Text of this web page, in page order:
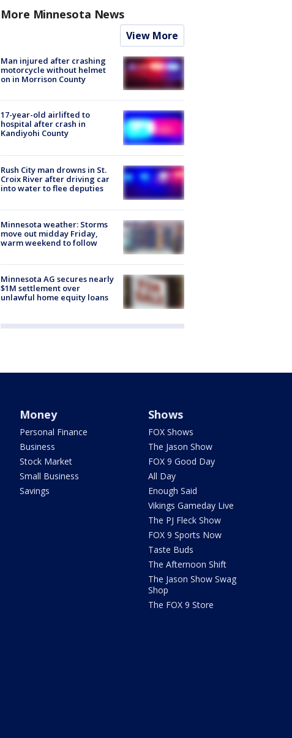
More Minnesota News
View More
Man injured after crashing
motorcycle without helmet
on in Morrison County
17-year-old airlifted to
hospital after crash in
Kandiyohi County
Rush City man drowns in St.
Croix River after driving car
into water to flee deputies
Minnesota weather: Storms
move out midday Friday,
warm weekend to follow
Minnesota AG secures nearly
$1M settlement over
unlawful home equity loans
Money
Personal Finance
Business
Stock Market
Small Business
Savings
Shows
FOX Shows
The Jason Show
FOX 9 Good Day
All Day
Enough Said
Vikings Gameday Live
The PJ Fleck Show
FOX 9 Sports Now
Taste Buds
The Afternoon Shift
The Jason Show Swag
Shop
The FOX 9 Store